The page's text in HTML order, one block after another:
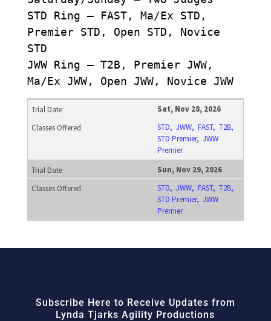
STD Ring – FAST, Ma/Ex STD,
Premier STD, Open STD, Novice
STD
JWW Ring – T2B, Premier JWW,
Ma/Ex JWW, Open JWW, Novice JWW
Sat, Nov 28, 2026
STD, JWW, FAST, T2B,
STD Premier, JWW
Premier
Sun, Nov 29, 2026
STD, JWW, FAST, T2B,
STD Premier, JWW
Premier
Subscribe Here to Receive Updates from
Lynda Tjarks Agility Productions